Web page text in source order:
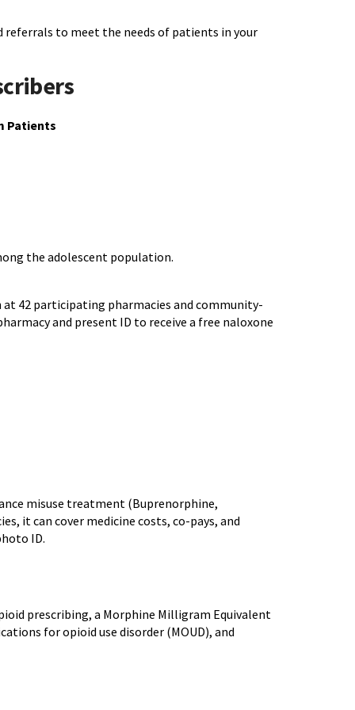
referrals to meet the needs of patients in your
Patients
the adolescent population.
42 participating pharmacies and community-
and present ID to receive a free naloxone
misuse treatment (Buprenorphine,
it can cover medicine costs, co-pays, and
ID.
prescribing, a Morphine Milligram Equivalent
for opioid use disorder (MOUD), and